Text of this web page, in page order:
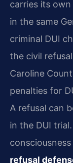
carries its own
in the same
criminal DUI
the civil
Caroline
penalties for
A refusal can
in the DUI
refusal